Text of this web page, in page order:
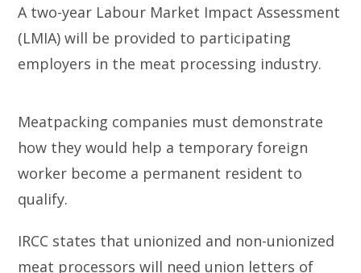
A two-year Labour Market Impact Assessment
(LMIA) will be provided to participating
employers in the meat processing industry.
Meatpacking companies must demonstrate
how they would help a temporary foreign
worker become a permanent resident to
qualify.
IRCC states that unionized and non-unionized
meat processors will need union letters of